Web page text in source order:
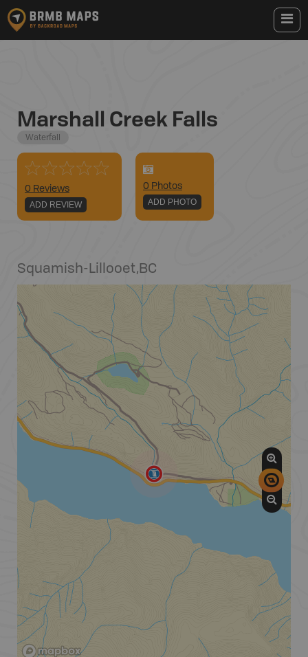
Marshall Creek Falls
Waterfall
0 Reviews
ADD REVIEW
0 Photos
ADD PHOTO
Squamish-Lillooet,BC